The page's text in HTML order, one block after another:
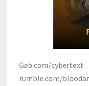
Gab.com/cybertext
rumble.com/